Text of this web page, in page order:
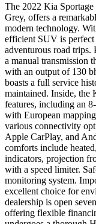
The 2022 Kia
Grey, offers a
modern technology.
efficient SUV is perfect
adventurous road trips.
a manual transmission
with an output of 130
boasts a full service
maintained. Inside, the
features, including an
with European
various connectivity
Apple CarPlay, and
comforts include
indicators, projection
with a speed limiter.
monitoring system.
excellent choice for
dealership is open
offering flexible